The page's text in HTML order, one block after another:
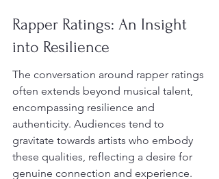
Rapper Ratings: An Insight
into Resilience
The conversation around rapper ratings
often extends beyond musical talent,
encompassing resilience and
authenticity. Audiences tend to
gravitate towards artists who embody
these qualities, reflecting a desire for
genuine connection and experience.